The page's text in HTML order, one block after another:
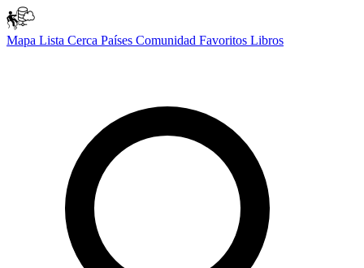
Mapa Lista Cerca Países Comunidad Favoritos Libros